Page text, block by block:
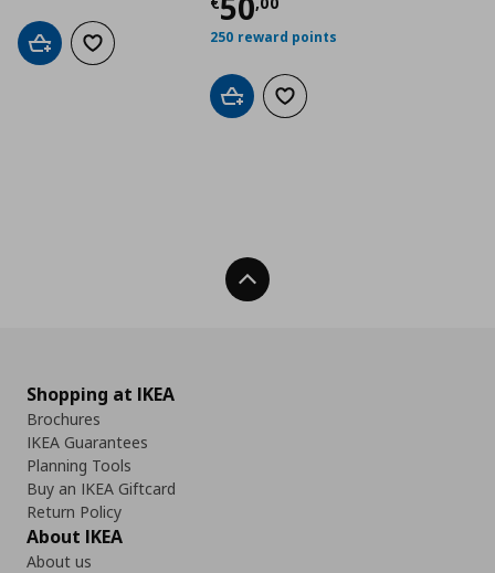
Add to cartAdd to wishlist
250 reward points
Add to cartAdd to wishlist
Back To Top
Shopping at IKEA
Brochures
IKEA Guarantees
Planning Tools
Buy an IKEA Giftcard
Return Policy
About IKEA
About us